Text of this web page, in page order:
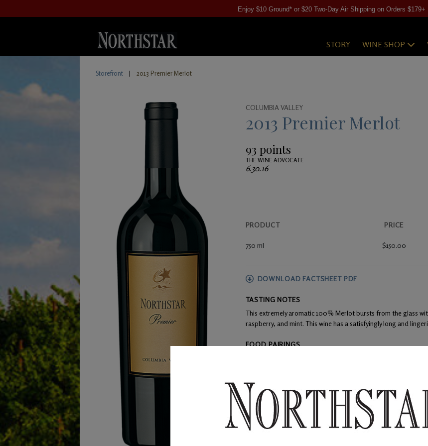
Enjoy $10 Ground* or $20 Two-Day Air Shipping on Orders $179+
STORY WINE SHOP
Storefront | 2013 Premier Merlot
COLUMBIA VALLEY
2013 Premier Merlot
93 points
THE WINE ADVOCATE
6.30.16
PRODUCT PRICE
750 ml $150.00
DOWNLOAD FACTSHEET PDF
TASTING NOTES
This extremely aromatic 100% Merlot bursts from the glass
raspberry, and mint. This wine has a satisfyingly long and
FOOD PAIRINGS
Blend: 100% Merlot
Alcohol:
14.5%
TA:
0.53 g/100 mL